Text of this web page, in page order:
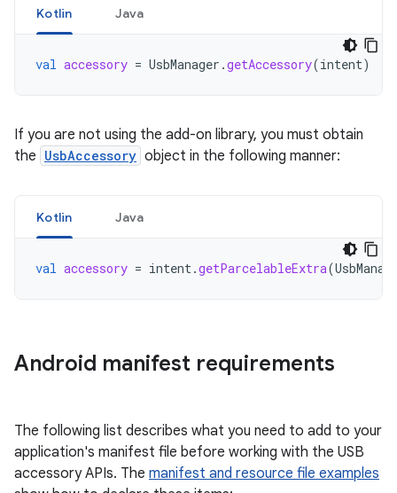
Kotlin Java
val accessory = UsbManager .getAccessory(intent)
If you are not using the add-on library, you must obtain
the UsbAccessory object in the following manner:
Kotlin Java
val accessory = intent.getParcelableExtra(
Android manifest requirements
The following list describes what you need to add to your
application's manifest file before working with the USB
accessory APIs. The manifest and resource file examples